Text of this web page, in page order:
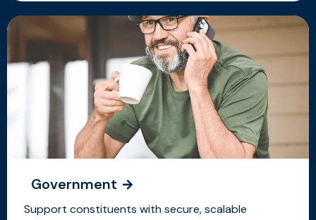
Government
Support constituents with secure, scalable